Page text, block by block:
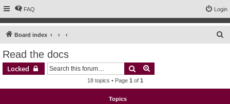
FAQ Login
Board index
Read the docs
Locked Search
18 topics • Page 1 of 1
Topics